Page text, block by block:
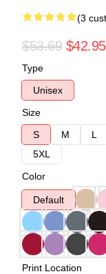
(3
$53.69 $42.95
Type
Unisex
Size
S
M L
5XL
Color
Default
Print Location